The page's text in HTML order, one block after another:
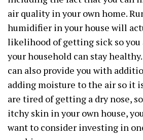
air quality in your own home.
humidifier in your house will
likelihood of getting sick so you
your household can stay
can also provide you with
adding moisture to the air so it
are tired of getting a dry nose,
itchy skin in your own house,
want to consider investing in